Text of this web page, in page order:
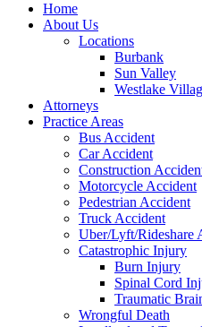
Home
About Us
Locations
Burbank
Sun Valley
Westlake
Attorneys
Practice Areas
Bus Accident
Car Accident
Construction
Motorcycle Accident
Pedestrian Accident
Truck Accident
Uber/Lyft/Rideshare
Catastrophic Injury
Burn Injury
Spinal Cord
Traumatic
Wrongful Death